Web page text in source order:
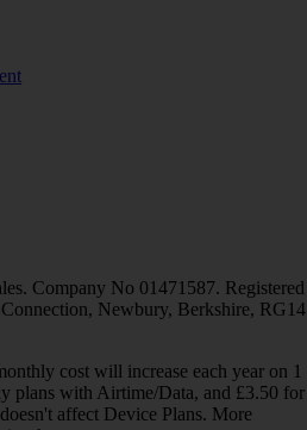
Company No 01471587. Registered
Newbury, Berkshire, RG14
cost will increase each year on 1
plans with Airtime/Data, and £3.50 for
affect Device Plans. More